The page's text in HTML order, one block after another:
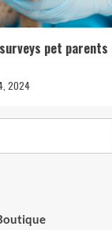
pet
2024